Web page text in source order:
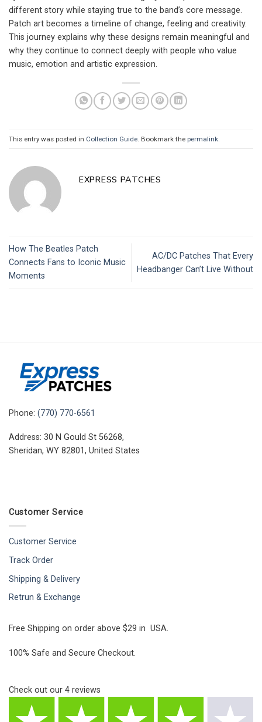
different story while staying true to the band’s core message.
Patch art becomes a timeline of change, feeling and creativity.
This journey explains why these designs remain meaningful and
why they continue to connect deeply with people who value
music, emotion and artistic expression.
This entry was posted in Collection Guide . Bookmark the permalink
EXPRESS PATCHES
How The Beatles Patch
Connects Fans to Iconic Music
Moments
AC/DC Patches That Every
Headbanger Can’t Live Without
Phone: (770) 770-6561
Address: 30 N Gould St 56268,
Sheridan, WY 82801, United States
Customer Service
Customer Service
Track Order
Shipping & Delivery
Retrun & Exchange
Free Shipping on order above $29 in USA.
100% Safe and Secure Checkout.
Check out our 4 reviews